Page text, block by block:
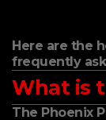
Here are the
frequently
What is
The Phoenix